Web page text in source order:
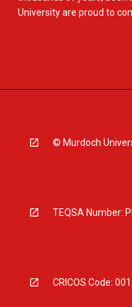
University are proud to
© Murdoch
TEQSA Number:
CRICOS Code: